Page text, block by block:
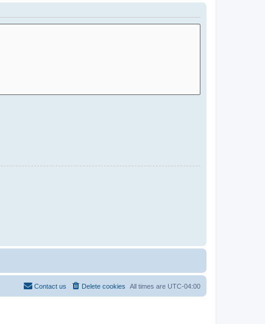
All times are UTC-04:00
Delete cookies
Contact us